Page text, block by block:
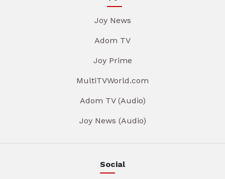
Joy News
Adom TV
Joy Prime
MultiTVWorld.com
Adom TV (Audio)
Joy News (Audio)
Social